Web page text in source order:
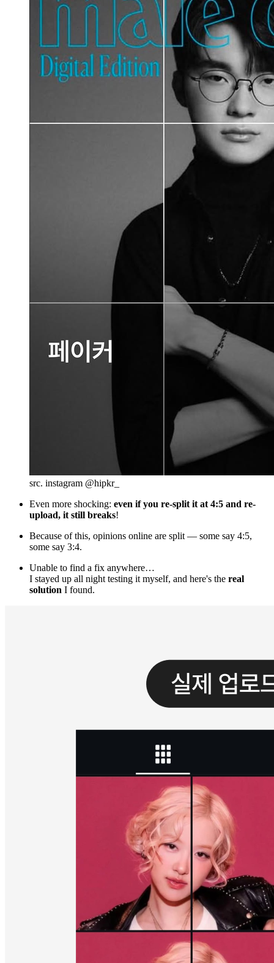
src. instagram @hipkr_
Even more shocking: even if you re-split it at 4:5 and re-
upload, it still breaks!
Because of this, opinions online are split — some say 4:5,
some say 3:4.
Unable to find a fix anywhere…
I stayed up all night testing it myself, and here's the real
solution I found.